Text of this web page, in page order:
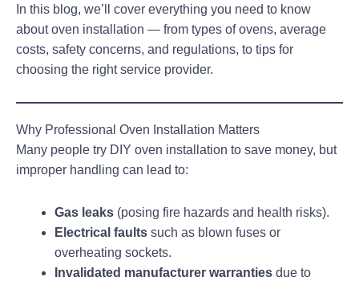
In this blog, we’ll cover everything you need to know
about oven installation — from types of ovens, average
costs, safety concerns, and regulations, to tips for
choosing the right service provider.
Why Professional Oven Installation Matters
Many people try DIY oven installation to save money, but
improper handling can lead to:
Gas leaks (posing fire hazards and health risks).
Electrical faults such as blown fuses or
overheating sockets.
Invalidated manufacturer warranties due to